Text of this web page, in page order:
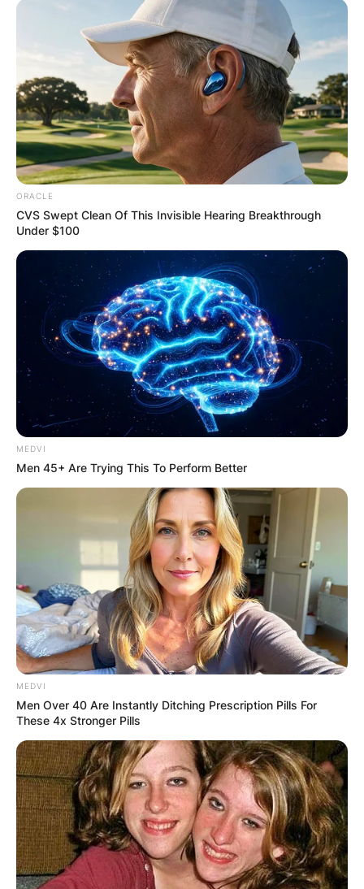
ORACLE
CVS Swept Clean Of This Invisible Hearing Breakthrough
Under $100
MEDVI
Men 45+ Are Trying This To Perform Better
MEDVI
Men Over 40 Are Instantly Ditching Prescription Pills For
These 4x Stronger Pills